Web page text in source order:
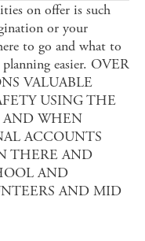
on offer is such
or your
to go and what to
easier. OVER
VALUABLE
USING THE
AND WHEN
ACCOUNTS
THERE AND
AND
AND MID